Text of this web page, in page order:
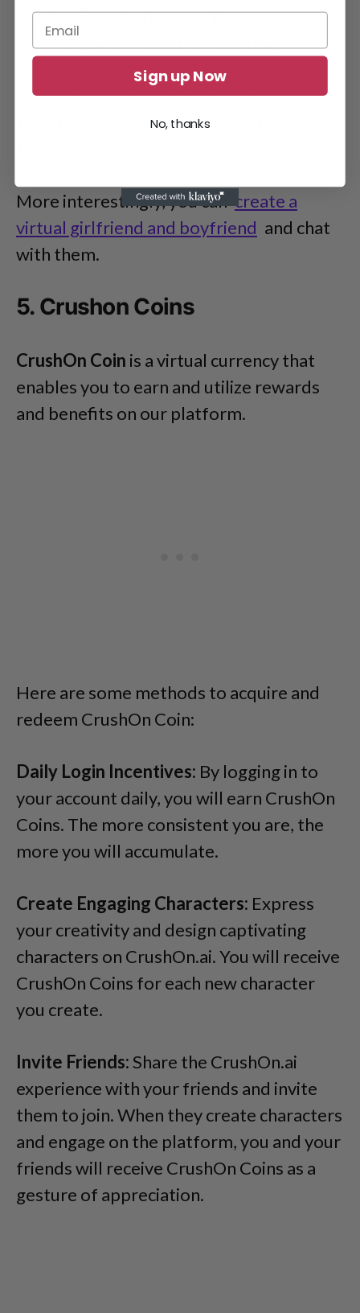
feedback with others joining its
community on Reddit or YouTube.
Additionally, you can vote for your
favorite characters and request new
More interestingly, you cancreate a
virtual girlfriend and boyfriend and chat
with them.
5. Crushon Coins
CrushOn Coin is a virtual currency that
enables you to earn and utilize rewards
and benefits on our platform.
Here are some methods to acquire and
redeem CrushOn Coin:
Daily Login Incentives: By logging in to
your account daily, you will earn CrushOn
Coins. The more consistent you are, the
more you will accumulate.
Create Engaging Characters: Express
your creativity and design captivating
characters on CrushOn.ai. You will receive
CrushOn Coins for each new character
you create.
Invite Friends:Share the CrushOn.ai
experience with your friends and invite
them to join. When they create characters
and engage on the platform, you and your
friends will receive CrushOn Coins as a
gesture of appreciation.
Sign up Now
No, thanks